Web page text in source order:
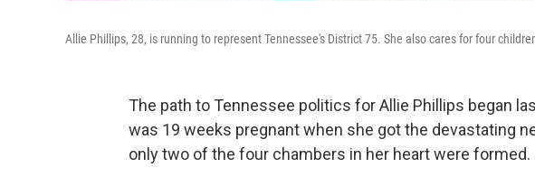
Allie Phillips, 28, is running to represent Tennessee's District 75. She also cares for four
The path to Tennessee politics for Allie Phillips began
was 19 weeks pregnant when she got the devastating
only two of the four chambers in her heart were formed.